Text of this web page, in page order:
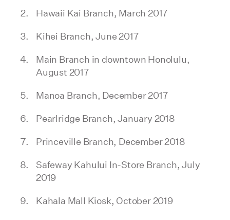
Hawaii Kai Branch, March 2017
Kihei Branch, June 2017
Main Branch in downtown Honolulu,
August 2017
Manoa Branch, December 2017
Pearlridge Branch, January 2018
Princeville Branch, December 2018
Safeway Kahului In-Store Branch, July
2019
Kahala Mall Kiosk, October 2019